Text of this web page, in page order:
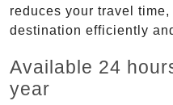
reduces your travel
destination efficiently
Available 24
year